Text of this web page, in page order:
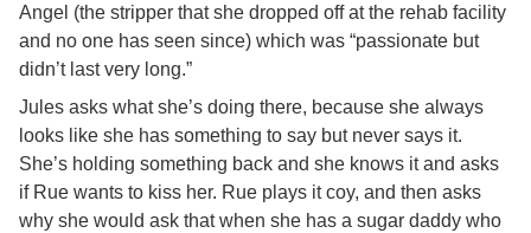
Angel (the stripper that she dropped off at the rehab facility
and no one has seen since) which was “passionate but
didn’t last very long.”
Jules asks what she’s doing there, because she always
looks like she has something to say but never says it.
She’s holding something back and she knows it and asks
if Rue wants to kiss her. Rue plays it coy, and then asks
why she would ask that when she has a sugar daddy who